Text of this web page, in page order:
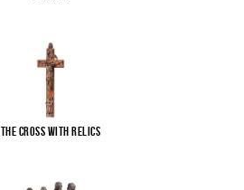
The cross with relics